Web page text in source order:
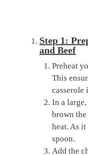
Step 1:
and Beef
Preheat
This
casserole
In a
brown
heat. As
spoon.
Add the